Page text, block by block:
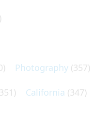
Photography (357)
California (347)